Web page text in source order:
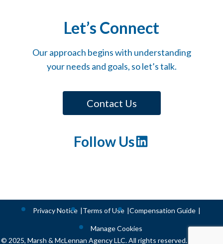
Let’s Connect
Our approach begins with understanding
your needs and goals, so let’s talk.
Contact Us
Follow UsLinkedIn
Privacy Notice Terms of Use Compensation Guide
Manage Cookies
© 2025, Marsh & McLennan Agency LLC. All rights reserved. CA license